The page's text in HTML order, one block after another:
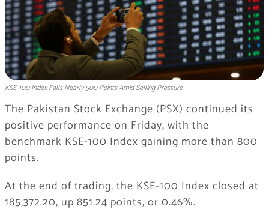
KSE-100 Index Falls Nearly 500 Points Amid Selling Pressure
The Pakistan Stock Exchange (PSX) continued its
positive performance on Friday, with the
benchmark KSE-100 Index gaining more than 800
points.
At the end of trading, the KSE-100 Index closed at
185,372.20, up 851.24 points, or 0.46%.